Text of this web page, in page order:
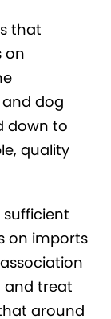
that
on
dog
down to
quality
on imports
and treat
around